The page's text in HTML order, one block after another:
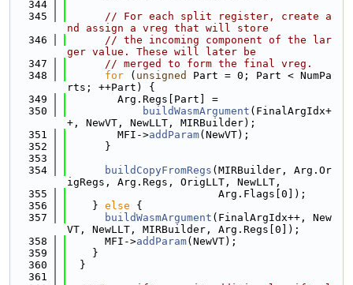
  344
  345
// For each split register, create a
nd assign a vreg that will store
  346
// the incoming component of the lar
ger value. These will later be
  347
// merged to form the final vreg.
  348
for ( unsigned
Part = 0; Part < NumPa
rts; ++Part) {
  349
        Arg.Regs[Part] =
  350
buildWasmArgument (FinalArgIdx+
+, NewVT, NewLLT, MIRBuilder);
  351
        MFI->
addParam(NewVT);
  352
      }
  353
  354
buildCopyFromRegs (MIRBuilder, Arg.Or
igRegs, Arg.Regs, OrigLLT, NewLLT,
  355
                        Arg.Flags[0]);
  356
    }
else {
  357
buildWasmArgument (FinalArgIdx++, New
VT, NewLLT, MIRBuilder, Arg.Regs[0]);
  358
      MFI->
addParam(NewVT);
  359
    }
  360
  }
  361